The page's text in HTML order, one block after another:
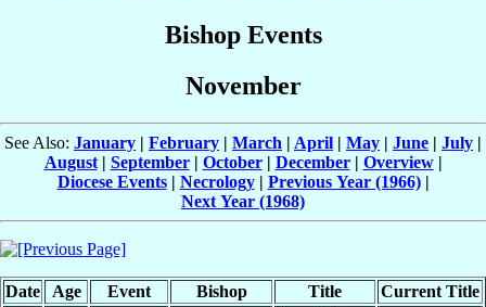
Bishop Events
November
See Also: January | February | March | April | May | June | July |
August| September| October| December| Overview|
Diocese Events| Necrology| Previous Year (1966)|
Next Year (1968)
Date Age Event Bishop Title Current Title